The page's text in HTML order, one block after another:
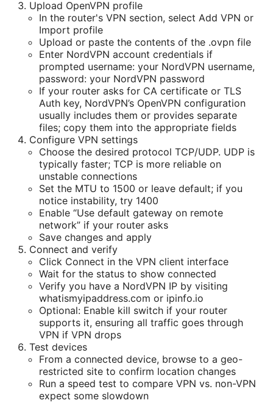
Upload OpenVPN profile
In the router's VPN section, select Add VPN or
Import profile
Upload or paste the contents of the .ovpn file
Enter NordVPN account credentials if
prompted username: your NordVPN username,
password: your NordVPN password
If your router asks for CA certificate or TLS
Auth key, NordVPN’s OpenVPN configuration
usually includes them or provides separate
files; copy them into the appropriate fields
Configure VPN settings
Choose the desired protocol TCP/UDP. UDP is
typically faster; TCP is more reliable on
unstable connections
Set the MTU to 1500 or leave default; if you
notice instability, try 1400
Enable “Use default gateway on remote
network” if your router asks
Save changes and apply
Connect and verify
Click Connect in the VPN client interface
Wait for the status to show connected
Verify you have a NordVPN IP by visiting
whatismyipaddress.com or ipinfo.io
Optional: Enable kill switch if your router
supports it, ensuring all traffic goes through
VPN if VPN drops
Test devices
From a connected device, browse to a geo-
restricted site to confirm location changes
Run a speed test to compare VPN vs. non-VPN
expect some slowdown